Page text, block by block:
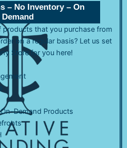
– No Inventory – On
Demand
products that you purchase from
on a regular basis? Let us set
Store for you here!
Demand Products